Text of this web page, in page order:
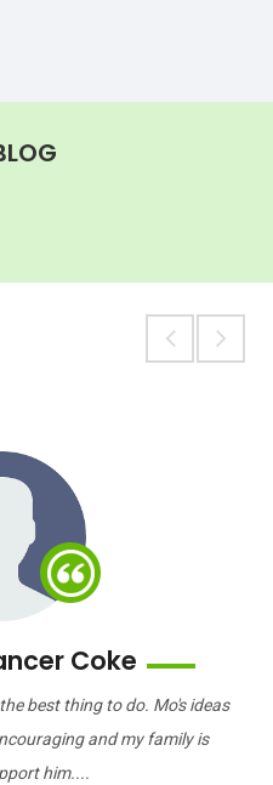
Coke
best thing to do. Mo's ideas
and my family is
him....